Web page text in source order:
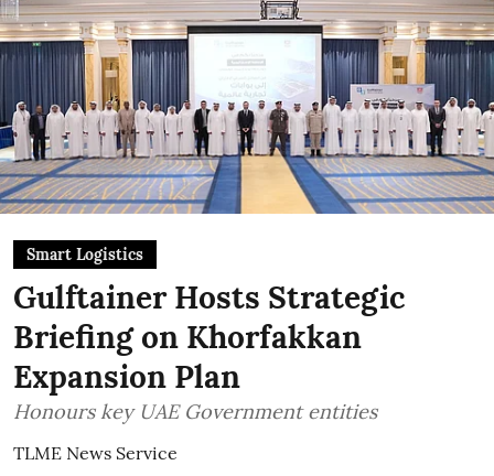
Smart Logistics
Gulftainer Hosts Strategic
Briefing on Khorfakkan
Expansion Plan
Honours key UAE Government entities
TLME News Service